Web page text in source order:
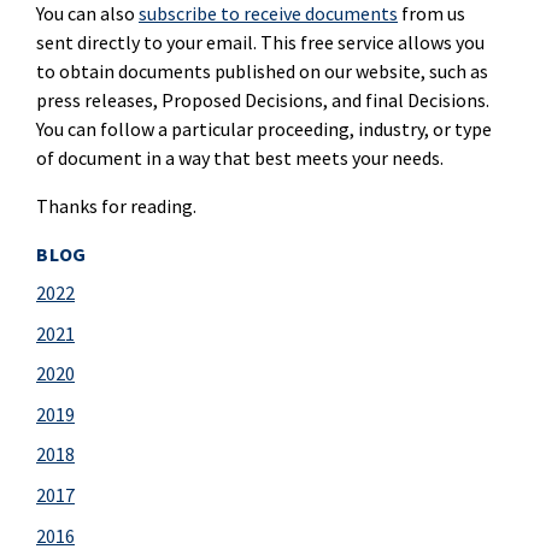
You can also subscribe to receive documents from us
sent directly to your email. This free service allows you
to obtain documents published on our website, such as
press releases, Proposed Decisions, and final Decisions.
You can follow a particular proceeding, industry, or type
of document in a way that best meets your needs.
Thanks for reading.
BLOG
2022
2021
2020
2019
2018
2017
2016